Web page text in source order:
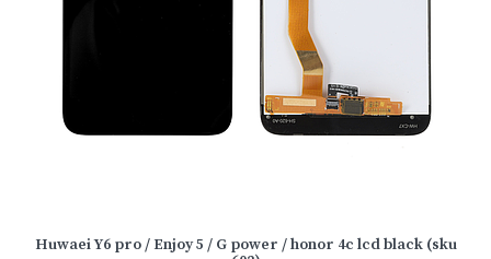
Huwaei Y6 pro / Enjoy 5 / G power / honor 4c lcd black (sku